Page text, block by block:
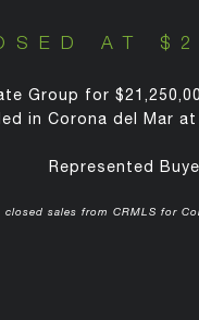
AT
Group for
in Corona del Mar
Represented
closed sales from CRMLS for